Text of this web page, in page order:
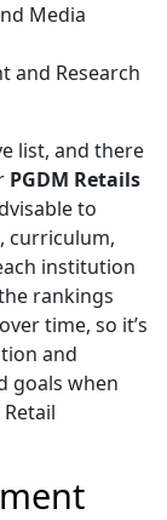
Media
and Research
list, and there
PGDM Retails
to
curriculum,
institution
rankings
time, so it’s
and
goals when